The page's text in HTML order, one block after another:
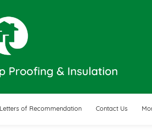
Letters of Recommendation Contact Us